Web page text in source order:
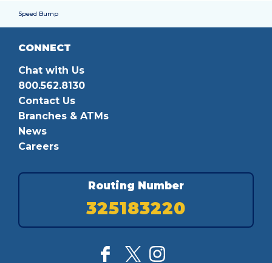
Speed Bump
CONNECT
Chat with Us
800.562.8130
Contact Us
Branches & ATMs
News
Careers
Routing Number
325183220